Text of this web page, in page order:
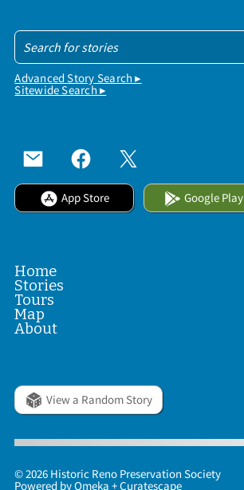
Advanced Story Search ▸
Sitewide Search ▸
App Store Google Play
Home
Stories
Tours
Map
About
View a Random Story
© 2026 Historic Reno Preservation Society
Powered byOmeka +Curatescape